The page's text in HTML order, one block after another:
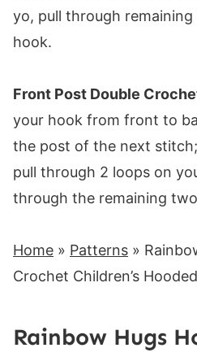
yo, pull through
hook.
Front Post Double
your hook from front to
the post of the next
pull through 2 loops on
through the remaining
Home » Patterns »
Crochet Children’s
Rainbow Hugs